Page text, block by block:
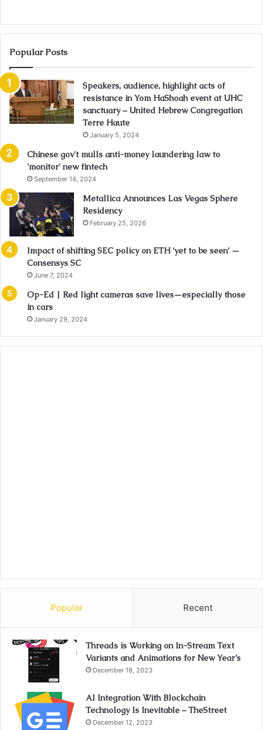
Popular Posts
Speakers, audience, highlight acts of
resistance in Yom HaShoah event at UHC
sanctuary – United Hebrew Congregation
Terre Haute
January 5, 2024
Chinese gov't mulls anti-money laundering law to
'monitor' new fintech
September 14, 2024
Metallica Announces Las Vegas Sphere
Residency
February 25, 2026
Impact of shifting SEC policy on ETH ‘yet to be seen’ —
Consensys SC
June 7, 2024
Op-Ed | Red light cameras save lives—especially those
in cars
January 29, 2024
Popular Recent
Threads is Working on In-Stream Text
Variants and Animations for New Year’s
December 18, 2023
AI Integration With Blockchain
Technology Is Inevitable – TheStreet
December 12, 2023